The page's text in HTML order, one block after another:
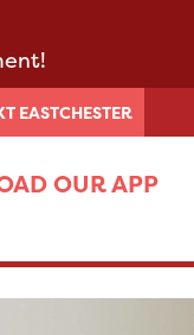
EASTCHESTER
OUR APP